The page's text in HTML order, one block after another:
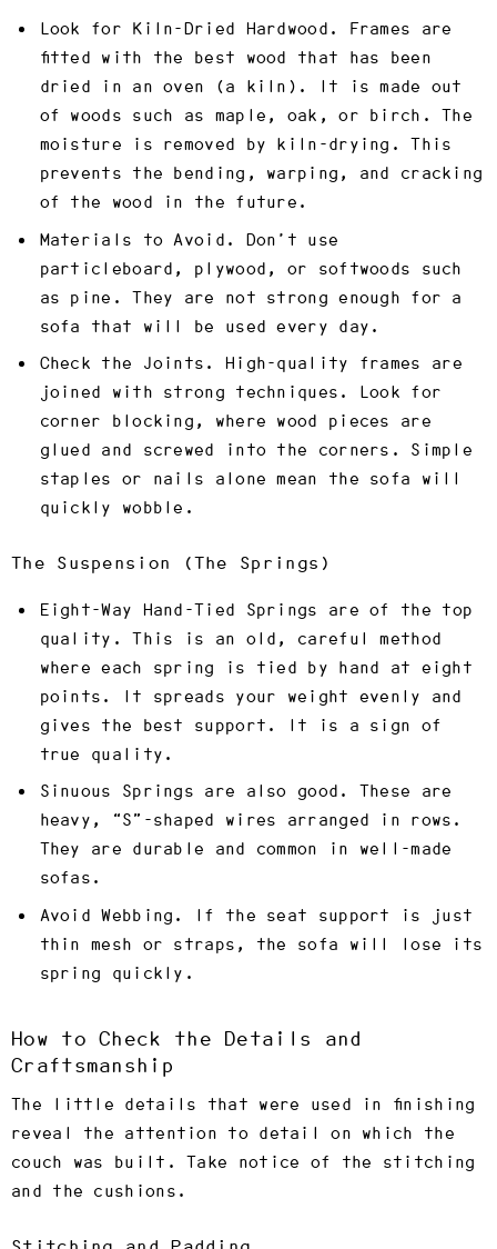
Look for Kiln-Dried Hardwood. Frames are
fitted with the best wood that has been
dried in an oven (a kiln). It is made out
of woods such as maple, oak, or birch. The
moisture is removed by kiln-drying. This
prevents the bending, warping, and cracking
of the wood in the future.
Materials to Avoid. Don’t use
particleboard, plywood, or softwoods such
as pine. They are not strong enough for a
sofa that will be used every day.
Check the Joints. High-quality frames are
joined with strong techniques. Look for
corner blocking, where wood pieces are
glued and screwed into the corners. Simple
staples or nails alone mean the sofa will
quickly wobble.
The Suspension (The Springs)
Eight-Way Hand-Tied Springs are of the top
quality. This is an old, careful method
where each spring is tied by hand at eight
points. It spreads your weight evenly and
gives the best support. It is a sign of
true quality.
Sinuous Springs are also good . These are
heavy, “S”-shaped wires arranged in rows.
They are durable and common in well-made
sofas.
Avoid Webbing.
If the seat support is just
thin mesh or straps, the sofa will lose its
spring quickly.
How to Check the Details and
Craftsmanship
The little details that were used in finishing
reveal the attention to detail on which the
couch was built. Take notice of the stitching
and the cushions.